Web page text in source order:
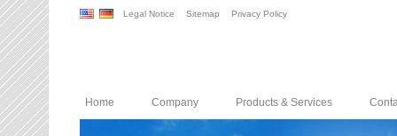
Legal Notice Sitemap Privacy Policy
Home Company Products & Services